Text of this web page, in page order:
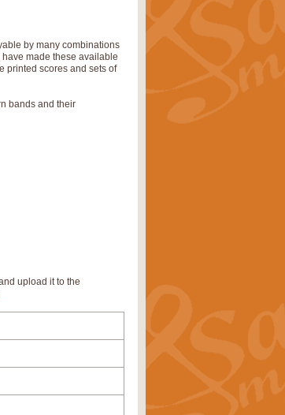
by many combinations
made these available
printed scores and sets of
bands and their
upload it to the